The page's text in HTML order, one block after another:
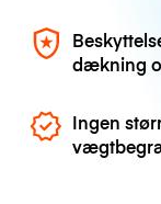
dækning
Ingen